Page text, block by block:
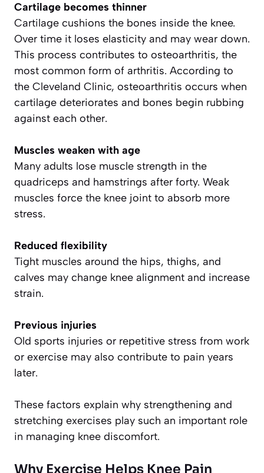
Cartilage becomes thinner
Cartilage cushions the bones inside the knee.
Over time it loses elasticity and may wear down.
This process contributes to osteoarthritis, the
most common form of arthritis. According to
the Cleveland Clinic, osteoarthritis occurs when
cartilage deteriorates and bones begin rubbing
against each other.
Muscles weaken with age
Many adults lose muscle strength in the
quadriceps and hamstrings after forty. Weak
muscles force the knee joint to absorb more
stress.
Reduced flexibility
Tight muscles around the hips, thighs, and
calves may change knee alignment and increase
strain.
Previous injuries
Old sports injuries or repetitive stress from work
or exercise may also contribute to pain years
later.
These factors explain why strengthening and
stretching exercises play such an important role
in managing knee discomfort.
Why Exercise Helps Knee Pain